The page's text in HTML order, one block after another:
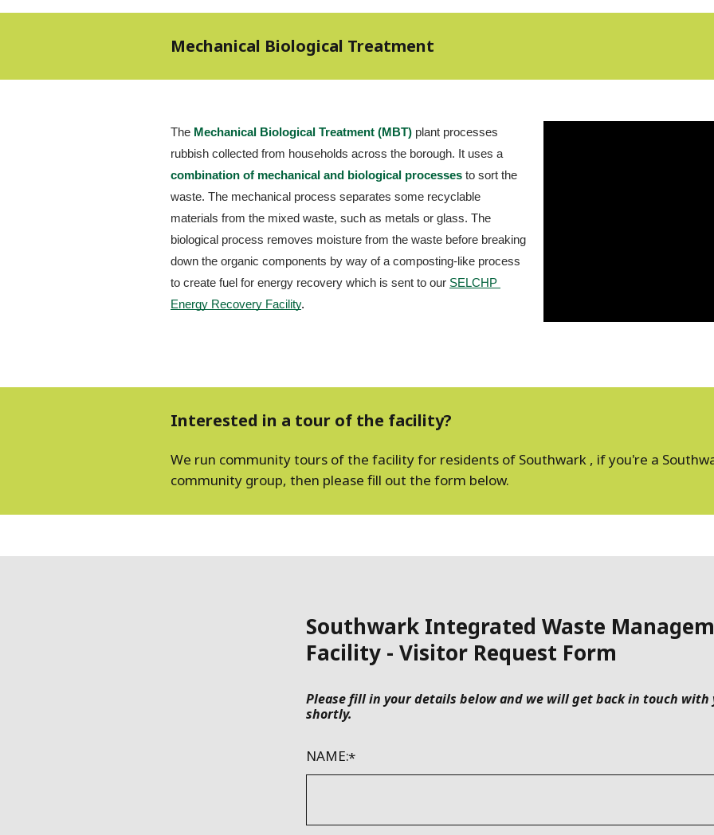
Mechanical Biological Treatment
The Mechanical Biological Treatment (MBT) plant processes
combination of mechanical and biological processes to sort the
waste. The mechanical process separates some recyclable
materials from the mixed waste, such as metals or glass. The
biological process removes moisture from the waste before breaking
down the organic components by way of a composting-like process
to create fuel for energy recovery which is sent to our SELCHP
Energy Recovery Facility.
Interested in a tour of the facility?
We run community tours of the facility for residents of Southwark , if you're a
community group, then please fill out the form below.
Southwark Integrated Waste
Facility - Visitor Request Form
Please fill in your details below and we will get back in touch with
shortly.
NAME: